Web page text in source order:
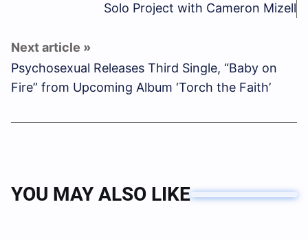
Solo Project with Cameron Mizell
Psychosexual Releases Third Single, “Baby on
Fire” from Upcoming Album ‘Torch the Faith’
YOU MAY ALSO LIKE